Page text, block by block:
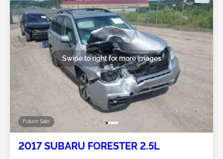
Future Sale
Swipe to right for more images
2017 SUBARU FORESTER 2.5L